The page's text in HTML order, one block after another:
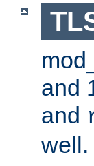
and
and
well.